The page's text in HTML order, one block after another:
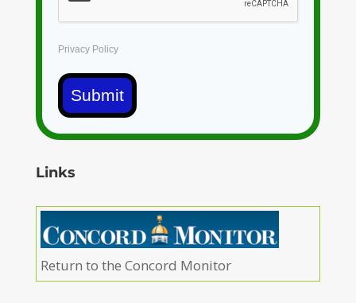
Privacy Policy
Submit
Links
Return to the Concord Monitor